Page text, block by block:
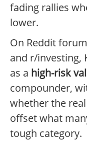
fading rallies
lower.
On Reddit
and r/investing,
as a high-risk
compounder,
whether the
offset what
tough category.